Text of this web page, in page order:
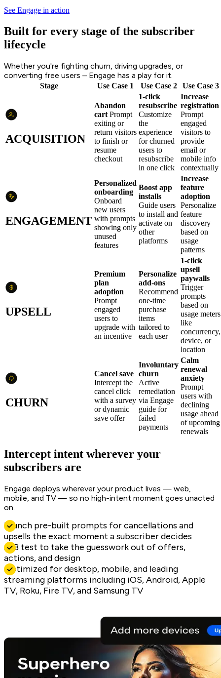
See Engage in action
Built for every stage of the subscriber
lifecycle
Whether you're fighting churn, driving upgrades, or
converting free users – Engage has a play for it.
Stage Use Case 1 Use Case 2 Use Case 3
ACQUISITION
Abandon
cart Prompt
exiting or
return visitors
to finish or
resume
checkout
1-click
resubscribe
Customize
the
experience
for churned
users to
resubscribe
in one click
Increase
registration
Prompt
engaged
visitors to
provide
email or
mobile info
contextually
ENGAGEMENT
Personalized
onboarding
Onboard
new users
with prompts
showing only
unused
features
Boost app
installs
Guide users
to install and
activate on
other
platforms
Increase
feature
adoption
Personalize
feature
discovery
based on
usage
patterns
UPSELL
Premium
plan
adoption
Prompt
engaged
users to
upgrade with
an incentive
Personalize
add-ons
Recommend
one-time
purchase
items
tailored to
each user
1-click
upsell
paywalls
Trigger
prompts
based on
usage meters
like
concurrency,
device, or
location
CHURN
Cancel save
Intercept the
cancel click
with a survey
or dynamic
save offer
Involuntary
churn
Active
remediation
via Engage
guide for
failed
payments
Calm
renewal
anxiety
Prompt
users with
declining
usage ahead
of upcoming
renewals
Intercept intent wherever your
subscribers are
Engage deploys wherever your product lives — web,
mobile, and TV — so no high-intent moment goes unacted
on.
Launch pre-built prompts for cancellations and
upsells the exact moment a subscriber decides
A/B test to take the guesswork out of offers,
actions, and design
Optimized for desktop, mobile, and leading
streaming platforms including iOS, Android, Apple
TV, Roku, Fire TV, and Samsung TV